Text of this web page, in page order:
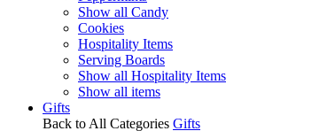
Show all Candy
Cookies
Hospitality Items
Serving Boards
Show all Hospitality Items
Show all items
Gifts
Back to All Categories Gifts